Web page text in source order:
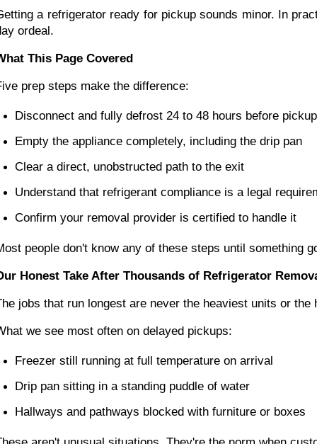
a refrigerator ready for pickup sounds minor. In
ordeal.
This Page Covered
prep steps make the difference:
Disconnect and fully defrost 24 to 48 hours before pickup
Empty the appliance completely, including the drip pan
Clear a direct, unobstructed path to the exit
Understand that refrigerant compliance is a legal
Confirm your removal provider is certified to handle it
people don't know any of these steps until something
Honest Take After Thousands of Refrigerator
jobs that run longest are never the heaviest units or
we see most often on delayed pickups:
Freezer still running at full temperature on arrival
Drip pan sitting in a standing puddle of water
Hallways and pathways blocked with furniture or boxes